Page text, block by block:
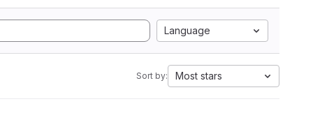
Language
Sort by: Most stars